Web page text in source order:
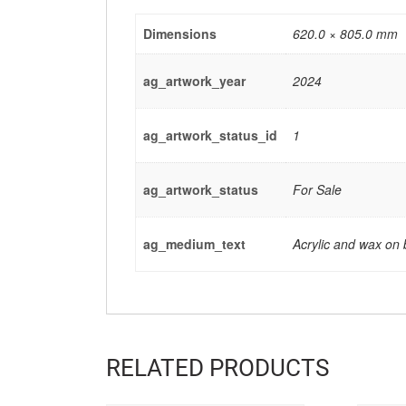
Dimensions 620.0 × 805.0 mm
ag_artwork_year 2024
ag_artwork_status_id 1
ag_artwork_status For Sale
ag_medium_text Acrylic and wax on
RELATED PRODUCTS